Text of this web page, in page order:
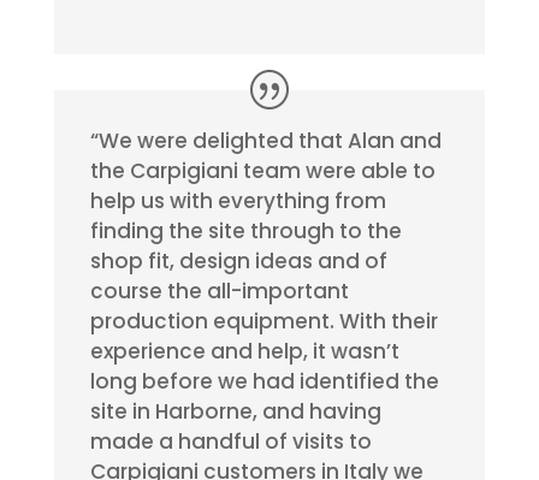
“We were delighted that Alan and
the Carpigiani team were able to
help us with everything from
finding the site through to the
shop fit, design ideas and of
course the all-important
production equipment. With their
experience and help, it wasn’t
long before we had identified the
site in Harborne, and having
made a handful of visits to
Carpigiani customers in Italy we